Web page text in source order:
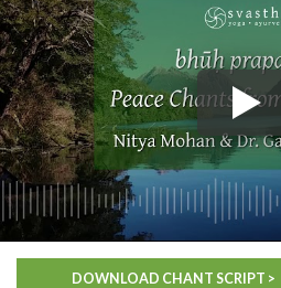
DOWNLOAD CHANT SCRIPT >